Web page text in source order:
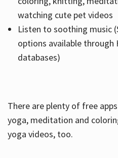
watching cute pet videos
Listen to soothing music
options available through
databases)
There are plenty of free
yoga, meditation and
yoga videos, too.